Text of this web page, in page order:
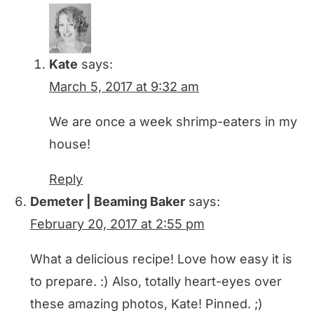
Kate says:
March 5, 2017 at 9:32 am
We are once a week shrimp-eaters in my
house!
Reply
Demeter | Beaming Baker says:
February 20, 2017 at 2:55 pm
What a delicious recipe! Love how easy it is
to prepare. :) Also, totally heart-eyes over
these amazing photos, Kate! Pinned. ;)